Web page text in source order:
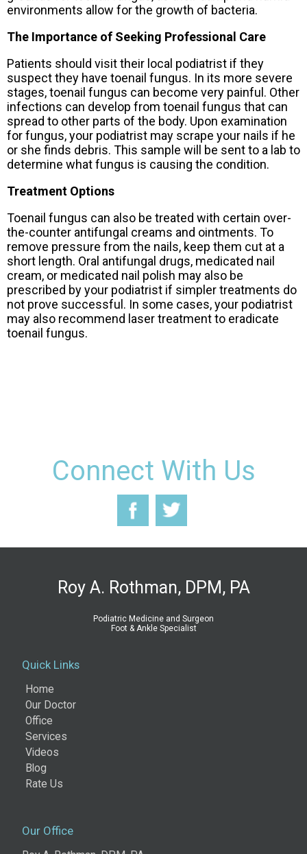
environments allow for the growth of bacteria.
The Importance of Seeking Professional Care
Patients should visit their local podiatrist if they
suspect they have toenail fungus. In its more severe
stages, toenail fungus can become very painful. Other
infections can develop from toenail fungus that can
spread to other parts of the body. Upon examination
for fungus, your podiatrist may scrape your nails if he
or she finds debris. This sample will be sent to a lab to
determine what fungus is causing the condition.
Treatment Options
Toenail fungus can also be treated with certain over-
the-counter antifungal creams and ointments. To
remove pressure from the nails, keep them cut at a
short length. Oral antifungal drugs, medicated nail
cream, or medicated nail polish may also be
prescribed by your podiatrist if simpler treatments do
not prove successful. In some cases, your podiatrist
may also recommend laser treatment to eradicate
toenail fungus.
Connect With Us
Roy A. Rothman, DPM, PA
Podiatric Medicine and Surgeon
Foot & Ankle Specialist
Quick Links
Home
Our Doctor
Office
Services
Videos
Blog
Rate Us
Our Office